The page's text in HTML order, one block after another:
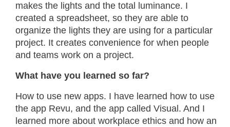
makes the lights and the total luminance. I
created a spreadsheet, so they are able to
organize the lights they are using for a particular
project. It creates convenience for when people
and teams work on a project.
What have you learned so far?
How to use new apps. I have learned how to use
the app Revu, and the app called Visual. And I
learned more about workplace ethics and how an